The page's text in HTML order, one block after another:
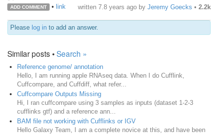
ADD COMMENT • link written 7.8 years ago by Jeremy Goecks • 2.2k
Please log in to add an answer.
Similar posts •Search »
Reference genome/ annotation
Hello, I am running apple RNAseq data. When I do Cufflink,
Cuffcompare, and Cuffdiff, what refer...
Cuffcompare Outputs Missing
Hi, I ran cuffcompare using 3 samples as inputs (dataset 1-2-3
cufflinks gtf) and a reference ann...
BAM file not working with Cufflinks or IGV
Hello Galaxy Team, I am a complete novice at this, and have been